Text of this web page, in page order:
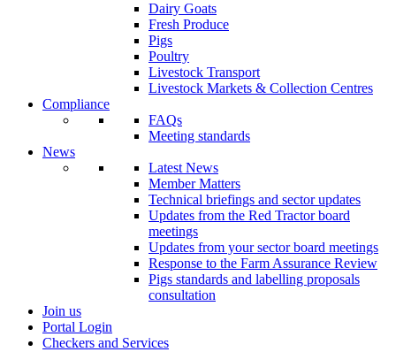
Dairy Goats
Fresh Produce
Pigs
Poultry
Livestock Transport
Livestock Markets & Collection Centres
Compliance
FAQs
Meeting standards
News
Latest News
Member Matters
Technical briefings and sector updates
Updates from the Red Tractor board
meetings
Updates from your sector board meetings
Response to the Farm Assurance Review
Pigs standards and labelling proposals
consultation
Join us
Portal Login
Checkers and Services